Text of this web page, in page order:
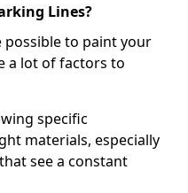
Lines?
possible to paint your
a lot of factors to
specific
materials, especially
see a constant